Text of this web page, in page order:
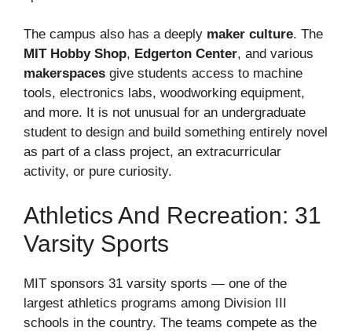
The campus also has a deeply maker culture. The
MIT Hobby Shop, Edgerton Center, and various
makerspaces give students access to machine
tools, electronics labs, woodworking equipment,
and more. It is not unusual for an undergraduate
student to design and build something entirely novel
as part of a class project, an extracurricular
activity, or pure curiosity.
Athletics And Recreation: 31
Varsity Sports
MIT sponsors 31 varsity sports — one of the
largest athletics programs among Division III
schools in the country. The teams compete as the